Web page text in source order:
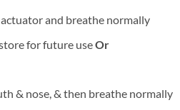
and breathe normally
for future useOr
& nose, & then breathe normally